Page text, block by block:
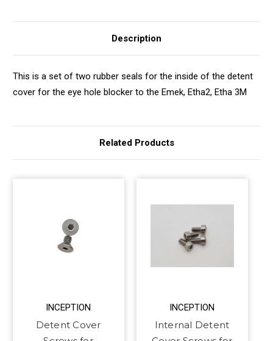
Description
This is a set of two rubber seals for the inside of the detent
cover for the eye hole blocker to the Emek, Etha2, Etha 3M
Related Products
INCEPTION
Detent Cover
INCEPTION
Internal Detent